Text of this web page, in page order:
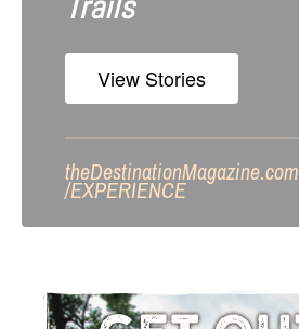
View Stories
theDestinationMagazine.com
/EXPERIENCE